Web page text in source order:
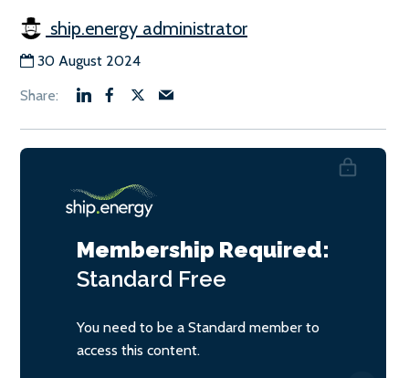
ship.energy administrator
30 August 2024
Membership Required:
Standard Free
You need to be a Standard member to
access this content.